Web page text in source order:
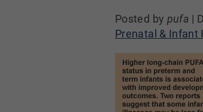
Posted by pufa |
Prenatal & Infant